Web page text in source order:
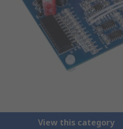
View this category